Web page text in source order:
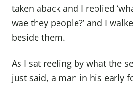
taken aback and I replied
wae they people?’ and I
beside them.
As I sat reeling by what the
just said, a man in his early